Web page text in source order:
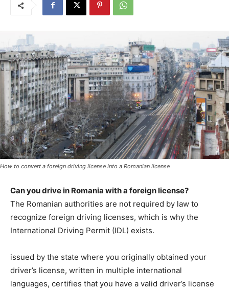
How to convert a foreign driving license into a Romanian license
Can you drive in Romania with a foreign license?
The Romanian authorities are not required by law to
recognize foreign driving licenses, which is why the
International Driving Permit (IDL) exists.
issued by the state where you originally obtained your
driver’s license, written in multiple international
languages, certifies that you have a valid driver’s license